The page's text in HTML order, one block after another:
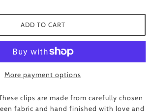
More payment options
clips are made from carefully chosen
fabric and hand finished with love and